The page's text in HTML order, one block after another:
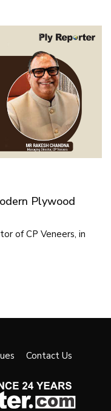
Plywood
of CP Veneers, in
Contact Us